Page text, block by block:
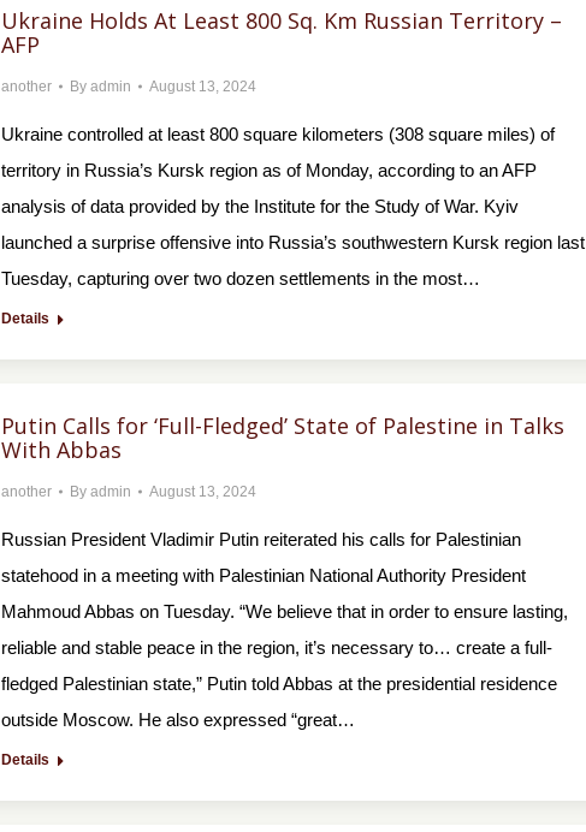
Ukraine Holds At Least 800 Sq. Km Russian Territory –
AFP
another By admin August 13, 2024
Ukraine controlled at least 800 square kilometers (308 square miles) of
territory in Russia’s Kursk region as of Monday, according to an AFP
analysis of data provided by the Institute for the Study of War. Kyiv
launched a surprise offensive into Russia’s southwestern Kursk region last
Tuesday, capturing over two dozen settlements in the most…
Details
Putin Calls for ‘Full-Fledged’ State of Palestine in Talks
With Abbas
another By admin August 13, 2024
Russian President Vladimir Putin reiterated his calls for Palestinian
statehood in a meeting with Palestinian National Authority President
Mahmoud Abbas on Tuesday. “We believe that in order to ensure lasting,
reliable and stable peace in the region, it’s necessary to… create a full-
fledged Palestinian state,” Putin told Abbas at the presidential residence
outside Moscow. He also expressed “great…
Details